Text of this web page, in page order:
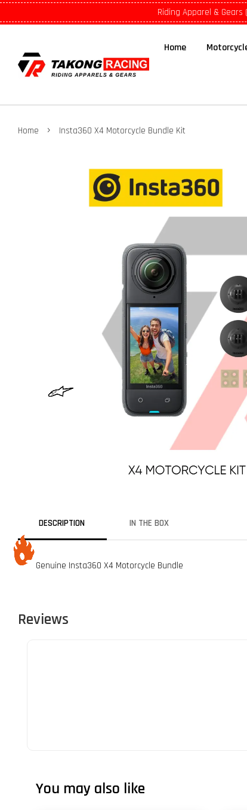
Riding Apparel & Gears
Home
Home › Insta360 X4 Motorcycle Bundle Kit
DESCRIPTION IN THE BOX
Genuine Insta360 X4 Motorcycle Bundle
Reviews
You may also like